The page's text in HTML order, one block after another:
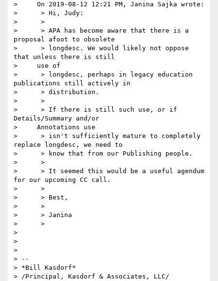
>     On 2019-08-12 12:21 PM, Janina Sajka wrote:
>      > Hi, Judy:
>      >
>      > APA has become aware that there is a
proposal afoot to obsolete
>      > longdesc. We would likely not oppose
that unless there is still
>     use of
>      > longdesc, perhaps in legacy education
publications still actively in
>      > distribution.
>      >
>      > If there is still such use, or if
Details/Summary and/or
>     Annotations use
>      > isn't sufficiently mature to completely
replace longdesc, we need to
>      > know that from our Publishing people.
>      >
>      > It seemed this would be a useful agendum
for our upcoming CC call.
>      >
>      > Best,
>      >
>      > Janina
>      >
>
>
>
> --
> *Bill Kasdorf*
> /Principal, Kasdorf & Associates, LLC/